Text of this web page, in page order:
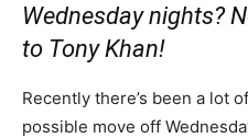
Wednesday nights?
to Tony Khan!
Recently there’s been a lot
possible move off